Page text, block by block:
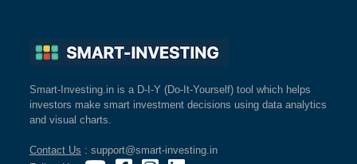
Smart-Investing.in is a D-I-Y (Do-It-Yourself) tool which helps
investors make smart investment decisions using data analytics
and visual charts.
Contact Us : support@smart-investing.in